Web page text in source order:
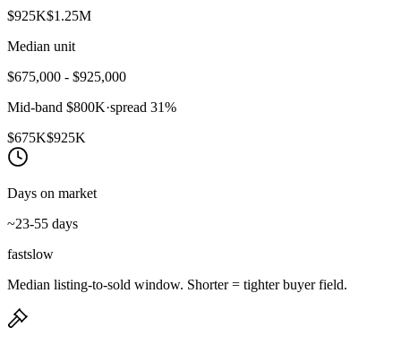
$925K$1.25M
Median unit
$675,000 - $925,000
Mid-band $800K·spread 31%
$675K$925K
Days on market
~23-55 days
fastslow
Median listing-to-sold window. Shorter = tighter buyer field.